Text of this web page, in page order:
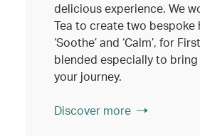
delicious experience. We
Tea to create two bespoke
‘Soothe’ and ‘Calm’, for
blended especially to
your journey.
Discover more